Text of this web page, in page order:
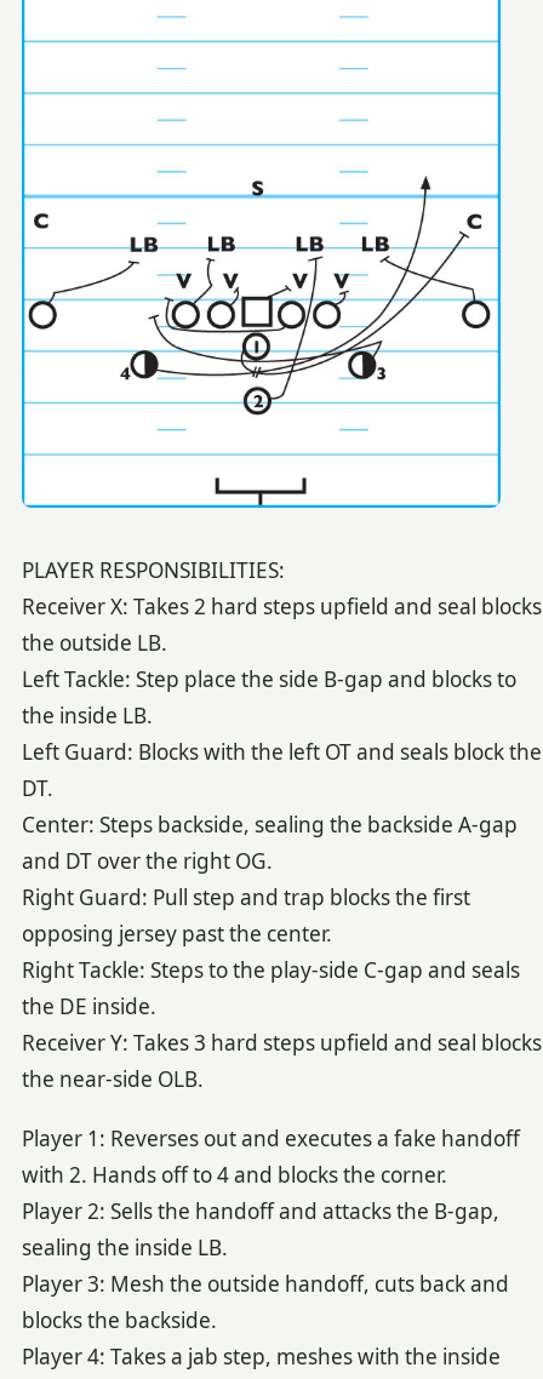
PLAYER RESPONSIBILITIES:
Receiver X: Takes 2 hard steps upfield and seal blocks
the outside LB.
Left Tackle: Step place the side B-gap and blocks to
the inside LB.
Left Guard: Blocks with the left OT and seals block the
DT.
Center: Steps backside, sealing the backside A-gap
and DT over the right OG.
Right Guard: Pull step and trap blocks the first
opposing jersey past the center.
Right Tackle: Steps to the play-side C-gap and seals
the DE inside.
Receiver Y: Takes 3 hard steps upfield and seal blocks
the near-side OLB.
Player 1: Reverses out and executes a fake handoff
with 2. Hands off to 4 and blocks the corner.
Player 2: Sells the handoff and attacks the B-gap,
sealing the inside LB.
Player 3: Mesh the outside handoff, cuts back and
blocks the backside.
Player 4: Takes a jab step, meshes with the inside